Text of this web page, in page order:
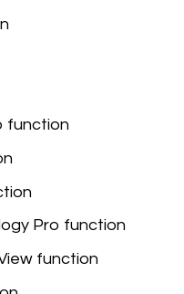
function
Pro function
function